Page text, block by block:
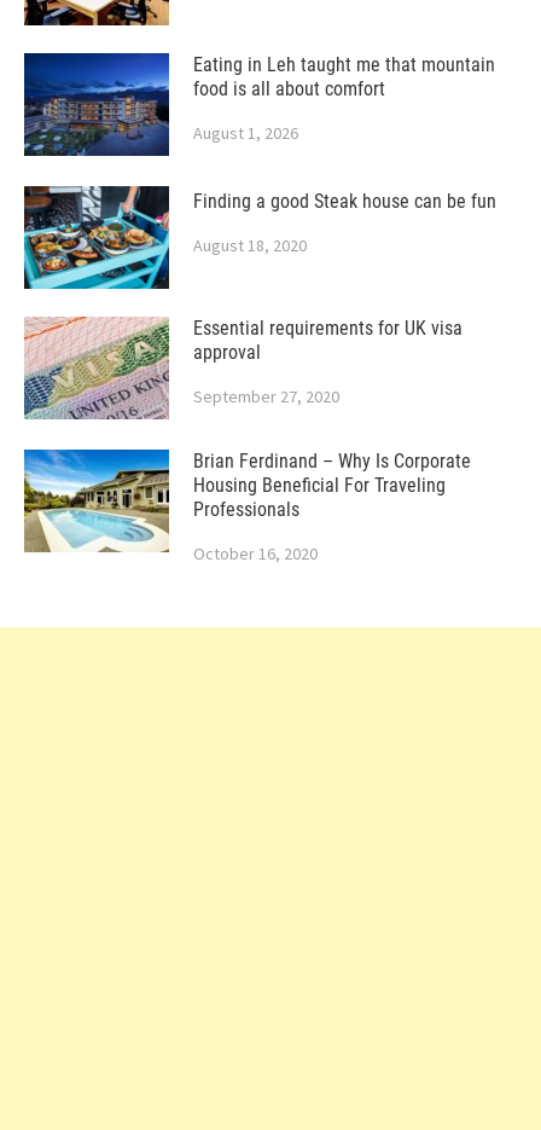
Eating in Leh taught me that mountain
food is all about comfort
August 1, 2026
Finding a good Steak house can be fun
August 18, 2020
Essential requirements for UK visa
approval
September 27, 2020
Brian Ferdinand – Why Is Corporate
Housing Beneficial For Traveling
Professionals
October 16, 2020